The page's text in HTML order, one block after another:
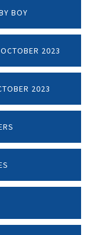
BOY
2023
2023